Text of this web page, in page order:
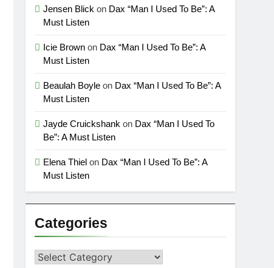
Jensen Blick on Dax “Man I Used To Be”: A
Must Listen
Icie Brown on Dax “Man I Used To Be”: A
Must Listen
Beaulah Boyle on Dax “Man I Used To Be”: A
Must Listen
Jayde Cruickshank on Dax “Man I Used To
Be”: A Must Listen
Elena Thiel on Dax “Man I Used To Be”: A
Must Listen
Categories
Categories